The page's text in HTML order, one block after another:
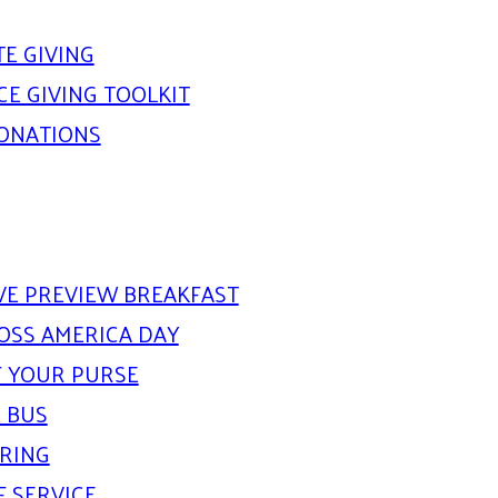
GIVING
GIVING TOOLKIT
PREVIEW BREAKFAST
AMERICA DAY
PURSE